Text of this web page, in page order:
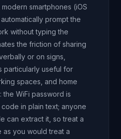
smartphones (iOS
prompt the
without typing the
the friction of sharing
or on signs,
particularly useful for
spaces, and home
the WiFi password is
in plain text; anyone
can extract it, so treat a
as you would treat a